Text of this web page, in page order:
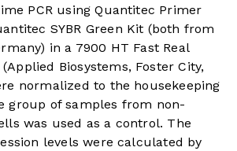
PCR using Quantitec Primer
SYBR Green Kit (both from
in a 7900 HT Fast Real
Biosystems, Foster City,
normalized to the housekeeping
group of samples from non-
was used as a control. The
levels were calculated by